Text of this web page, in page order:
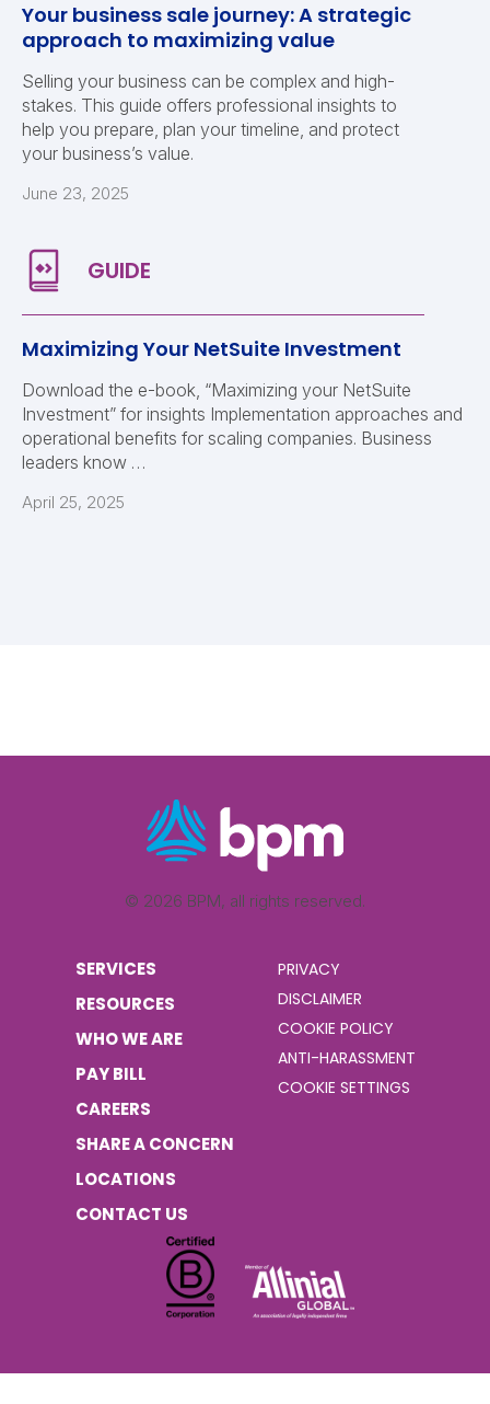
Your business sale journey: A strategic
approach to maximizing value
Selling your business can be complex and high-
stakes. This guide offers professional insights to
help you prepare, plan your timeline, and protect
your business’s value.
June 23, 2025
Maximizing Your NetSuite Investment
Download the e-book, “Maximizing your NetSuite
Investment” for insights Implementation approaches and
operational benefits for scaling companies. Business
leaders know …
April 25, 2025
© 2026 BPM, all rights reserved.
SERVICES
RESOURCES
WHO WE ARE
PAY BILL
CAREERS
SHARE A CONCERN
LOCATIONS
CONTACT US
PRIVACY
DISCLAIMER
COOKIE POLICY
ANTI-HARASSMENT
COOKIE SETTINGS